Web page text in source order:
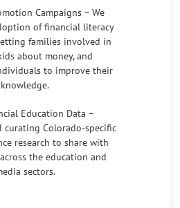
Campaigns – We
of financial literacy
families involved in
about money, and
to improve their
knowledge.
Education Data –
curating Colorado-specific
research to share with
the education and
sectors.